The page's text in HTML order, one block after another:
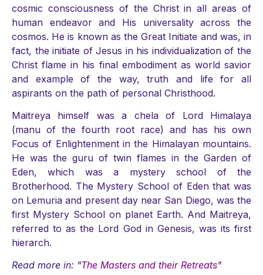
cosmic consciousness of the Christ in all areas of
human endeavor and His universality across the
cosmos. He is known as the Great Initiate and was, in
fact, the initiate of Jesus in his individualization of the
Christ flame in his final embodiment as world savior
and example of the way, truth and life for all
aspirants on the path of personal Christhood.
Maitreya himself was a chela of Lord Himalaya
(manu of the fourth root race) and has his own
Focus of Enlightenment in the Himalayan mountains.
He was the guru of twin flames in the Garden of
Eden, which was a mystery school of the
Brotherhood. The Mystery School of Eden that was
on Lemuria and present day near San Diego, was the
first Mystery School on planet Earth. And Maitreya,
referred to as the Lord God in Genesis, was its first
hierarch.
Read more in: "The Masters and their Retreats"